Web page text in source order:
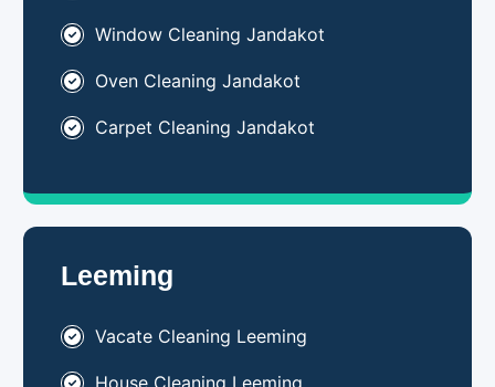
Window Cleaning Jandakot
Oven Cleaning Jandakot
Carpet Cleaning Jandakot
Leeming
Vacate Cleaning Leeming
House Cleaning Leeming